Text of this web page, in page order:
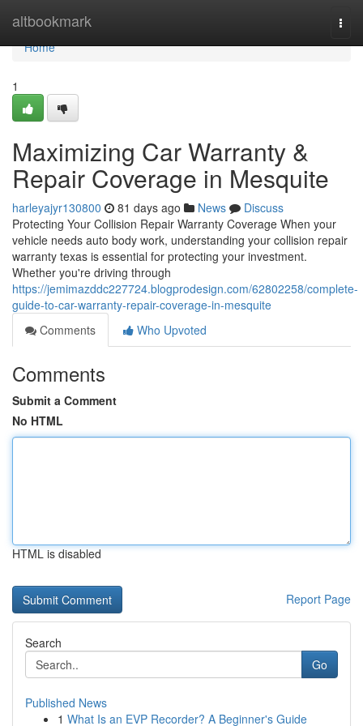
altbookmark
Home
Home
1
Maximizing Car Warranty &
Repair Coverage in Mesquite
harleyajyr130800 81 days ago News
Discuss
Protecting Your Collision Repair Warranty Coverage When your
vehicle needs auto body work, understanding your collision repair
warranty texas is essential for protecting your investment.
Whether you're driving through
https://jemimazddc227724.blogprodesign.com/62802258/complete-
guide-to-car-warranty-repair-coverage-in-mesquite
Comments
Who Upvoted
Comments
Submit a Comment
No HTML
HTML is disabled
Report Page
Search
Go
Published News
1 What Is an EVP Recorder? A Beginner's Guide